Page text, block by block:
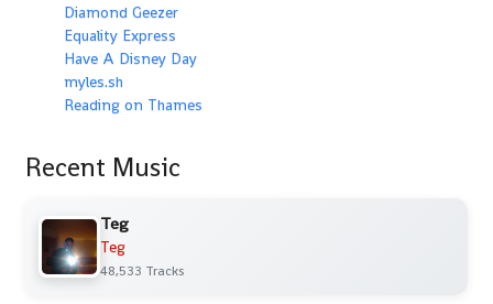
Diamond Geezer
Equality Express
Have A Disney Day
myles.sh
Reading on Thames
Recent Music
Teg
Teg
48,533 Tracks